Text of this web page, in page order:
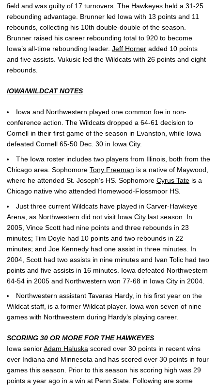
field and was guilty of 17 turnovers. The Hawkeyes held a 31-25
rebounding advantage. Brunner led Iowa with 13 points and 11
rebounds, collecting his 10th double-double of the season.
Brunner raised his career rebounding total to 920 to become
Iowa’s all-time rebounding leader. Jeff Horner added 10 points
and five assists. Vukusic led the Wildcats with 26 points and eight
rebounds.
IOWA/WILDCAT NOTES
Iowa and Northwestern played one common foe in non-
conference action. The Wildcats dropped a 64-61 decision to
Cornell in their first game of the season in Evanston, while Iowa
defeated Cornell 65-50 Dec. 30 in Iowa City.
The Iowa roster includes two players from Illinois, both from the
Chicago area. Sophomore Tony Freeman is a native of Maywood,
where he attended St. Joseph’s HS. Sophomore Cyrus Tate is a
Chicago native who attended Homewood-Flossmoor HS.
Just three current Wildcats have played in Carver-Hawkeye
Arena, as Northwestern did not visit Iowa City last season. In
2005, Vince Scott had nine points and three rebounds in 23
minutes; Tim Doyle had 10 points and two rebounds in 22
minutes; and Joe Kennedy had one assist in three minutes. In
2004, Scott had two assists in nine minutes and Ivan Tolic had two
points and five assists in 16 minutes. Iowa defeated Northwestern
64-54 in 2005 and Northwestern won 77-68 in Iowa City in 2004.
Northwestern assistant Tavaras Hardy, in his first year on the
Wildcat staff, is a former Wildcat player. Iowa won seven of nine
games with Northwestern during Hardy’s playing career.
SCORING 30 OR MORE FOR THE HAWKEYES
Iowa seniorAdam Haluska scored over 30 points in recent wins
over Indiana and Minnesota and has scored over 30 points in four
games this season. Prior to this season his scoring high was 29
points a year ago in a win at Penn State. Following are some